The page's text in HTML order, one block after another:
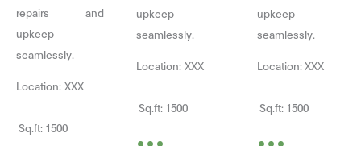
repairs and
upkeep
seamlessly.
Location: XXX
Sq.ft: 1500
upkeep
seamlessly.
Location: XXX
Sq.ft: 1500
...
upkeep
seamlessly.
Location: XXX
Sq.ft: 1500
...